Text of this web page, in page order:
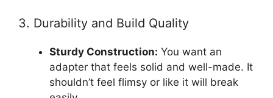
3. Durability and Build Quality
Sturdy Construction: You want an
adapter that feels solid and well-made. It
shouldn’t feel flimsy or like it will break